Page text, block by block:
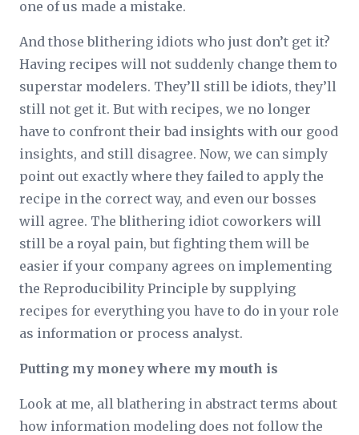
one of us made a mistake.
And those blithering idiots who just don’t get it?
Having recipes will not suddenly change them to
superstar modelers. They’ll still be idiots, they’ll
still not get it. But with recipes, we no longer
have to confront their bad insights with our good
insights, and still disagree. Now, we can simply
point out exactly where they failed to apply the
recipe in the correct way, and even our bosses
will agree. The blithering idiot coworkers will
still be a royal pain, but fighting them will be
easier if your company agrees on implementing
the Reproducibility Principle by supplying
recipes for everything you have to do in your role
as information or process analyst.
Putting my money where my mouth is
Look at me, all blathering in abstract terms about
how information modeling does not follow the